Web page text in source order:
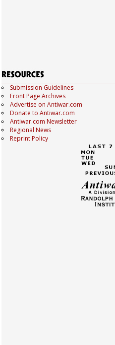
Submission Guidelines
Front Page Archives
Advertise on Antiwar.com
Donate to Antiwar.com
Antiwar.com Newsletter
Regional News
Reprint Policy